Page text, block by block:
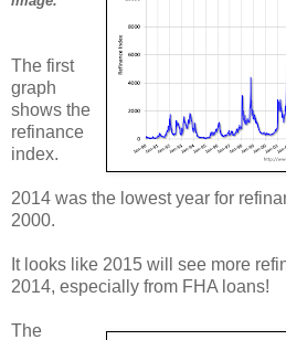
The first
graph
shows the
refinance
index.
2014 was the lowest year for
2000.
It looks like 2015 will see more
2014, especially from FHA loans!
The